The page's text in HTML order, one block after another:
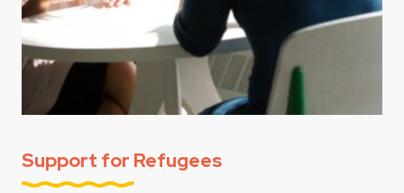
Support for Refugees